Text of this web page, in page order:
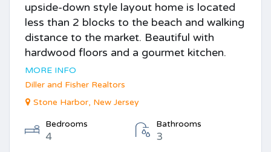
upside-down style layout home is located
less than 2 blocks to the beach and walking
distance to the market. Beautiful with
hardwood floors and a gourmet kitchen.
MORE INFO
Diller and Fisher Realtors
Stone Harbor, New Jersey
Bedrooms
4
Bathrooms
3